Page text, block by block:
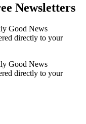
Newsletters
Good News
directly to your
Good News
directly to your